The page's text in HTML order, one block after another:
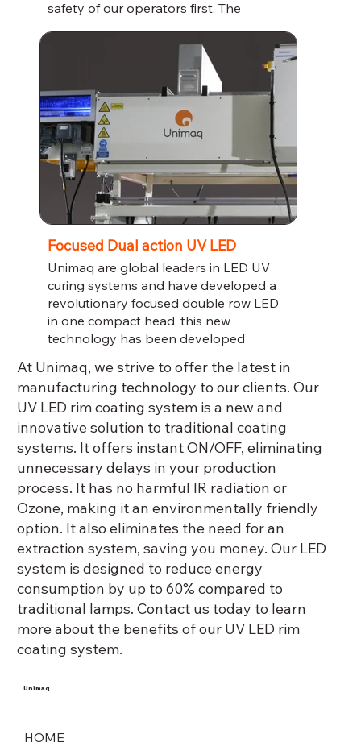
safety of our operators first. The
machines means they are capable of
producing impeccable results every
time. Invest in the best and optimize
your production process today.
Focused Dual action UV LED
Unimaq are global leaders in LED UV
curing systems and have developed a
revolutionary focused double row LED
in one compact head, this new
technology has been developed
deliver superior quality rim coaters and
have now become the preferred
industry standard for the caning
industry.
At Unimaq, we strive to offer the latest in
manufacturing technology to our clients. Our
UV LED rim coating system is a new and
innovative solution to traditional coating
systems. It offers instant ON/OFF, eliminating
unnecessary delays in your production
process. It has no harmful IR radiation or
Ozone, making it an environmentally friendly
option. It also eliminates the need for an
extraction system, saving you money. Our LED
system is designed to reduce energy
consumption by up to 60% compared to
traditional lamps. Contact us today to learn
more about the benefits of our UV LED rim
coating system.
Unimaq
HOME